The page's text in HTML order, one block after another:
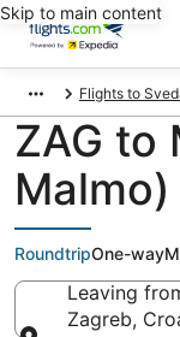
Skip to main content
Flights to
ZAG to
RoundtripOne-way
Leaving
Zagreb,